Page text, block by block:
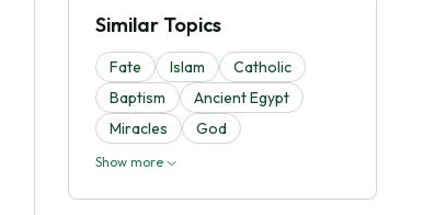
Similar Topics
Fate Islam
Catholic
Baptism
Ancient Egypt
Miracles
God
Show more